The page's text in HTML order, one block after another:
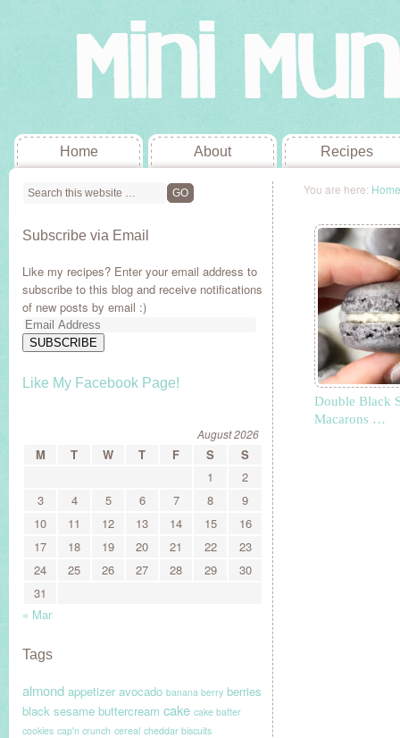
Home About Recipes
You are here: Home
Double Black
Macarons …
Subscribe via Email
Like my recipes? Enter your email address to
subscribe to this blog and receive notifications
of new posts by email :)
Email
Address
SUBSCRIBE
Like My Facebook Page!
August 2026
M T W T F S
S
1
2
3
4 5 6 7 8
9
10
11 12 13 14 15
16
17
18 19 20 21 22
23
24
25 26 27 28 29
30
31
« Mar
Tags
almond appetizer avocado banana berry berries
black sesame buttercream cake cake batter
cookies cap'n crunch cereal cheddar biscuits